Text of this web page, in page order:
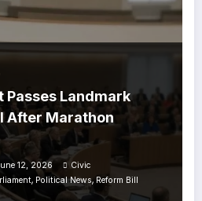
Passes Landmark
After Marathon
12, 2026
Civic
, Political News, Reform Bill